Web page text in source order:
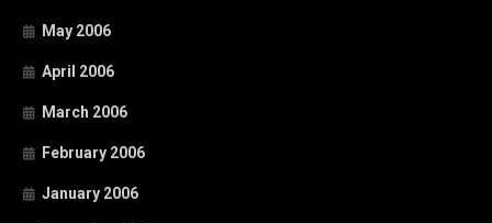
May 2006
April 2006
March 2006
February 2006
January 2006